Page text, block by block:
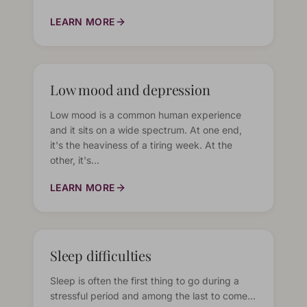
LEARN MORE
Low mood and depression
Low mood is a common human experience
and it sits on a wide spectrum. At one end,
it's the heaviness of a tiring week. At the
other, it's…
LEARN MORE
Sleep difficulties
Sleep is often the first thing to go during a
stressful period and among the last to come…